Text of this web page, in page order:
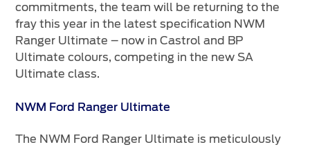
commitments, the team will be returning to the
fray this year in the latest specification NWM
Ranger Ultimate – now in Castrol and BP
Ultimate colours, competing in the new SA
Ultimate class.
NWM Ford Ranger Ultimate
The NWM Ford Ranger Ultimate is meticulously